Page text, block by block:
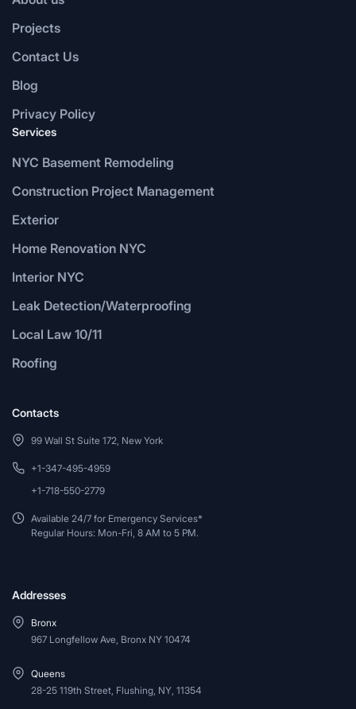
Projects
Contact Us
Blog
Privacy Policy
Services
NYC Basement Remodeling
Construction Project Management
Exterior
Home Renovation NYC
Interior NYC
Leak Detection/Waterproofing
Local Law 10/11
Roofing
Contacts
99 Wall St Suite 172, New York
+1-347-495-4959
+1-718-550-2779
Available 24/7 for Emergency Services*
Regular Hours: Mon-Fri, 8 AM to 5 PM.
Addresses
Bronx
967 Longfellow Ave, Bronx NY 10474
Queens
28-25 119th Street, Flushing, NY, 11354